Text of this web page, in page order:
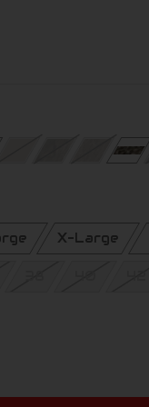
X-Large